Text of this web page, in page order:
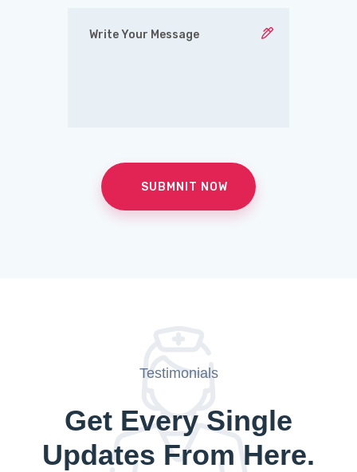
Testimonials
Get Every Single
Updates From Here.